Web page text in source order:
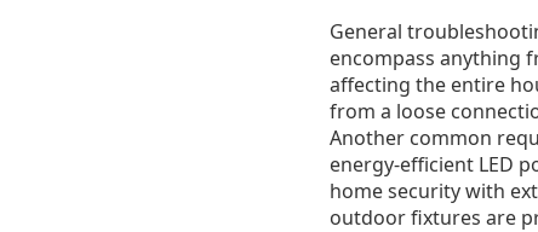
General
encompass anything
affecting the entire
from a loose
Another common
energy-efficient LED
home security with
outdoor fixtures are